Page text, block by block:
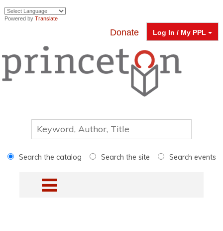
Powered by Translate
Log In / My PPL
Donate
Search the catalog Search the site Search events